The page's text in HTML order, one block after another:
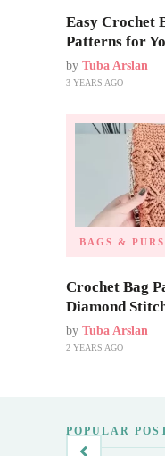
Easy Crochet
Patterns for
by Tuba Arslan
3 YEARS AGO
BAGS &
Crochet Bag
Diamond
by Tuba Arslan
2 YEARS AGO
POPULAR